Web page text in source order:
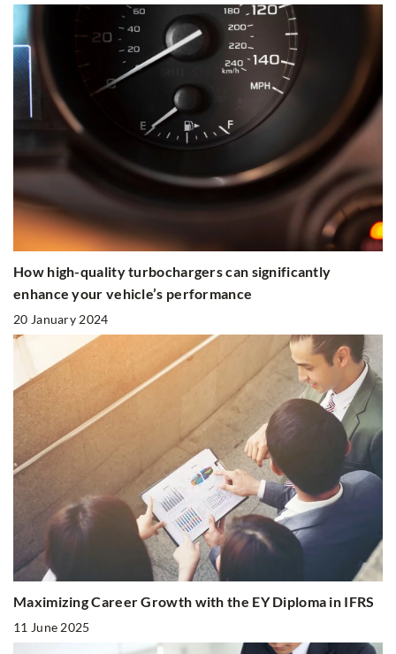
How high-quality turbochargers can significantly
enhance your vehicle’s performance
20 January 2024
Maximizing Career Growth with the EY Diploma in IFRS
11 June 2025